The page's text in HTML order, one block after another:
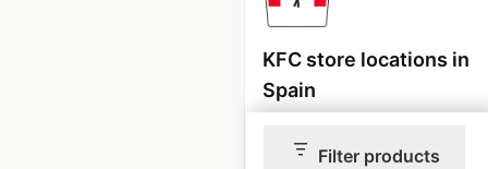
Filter products
KFC store locations in
Spain